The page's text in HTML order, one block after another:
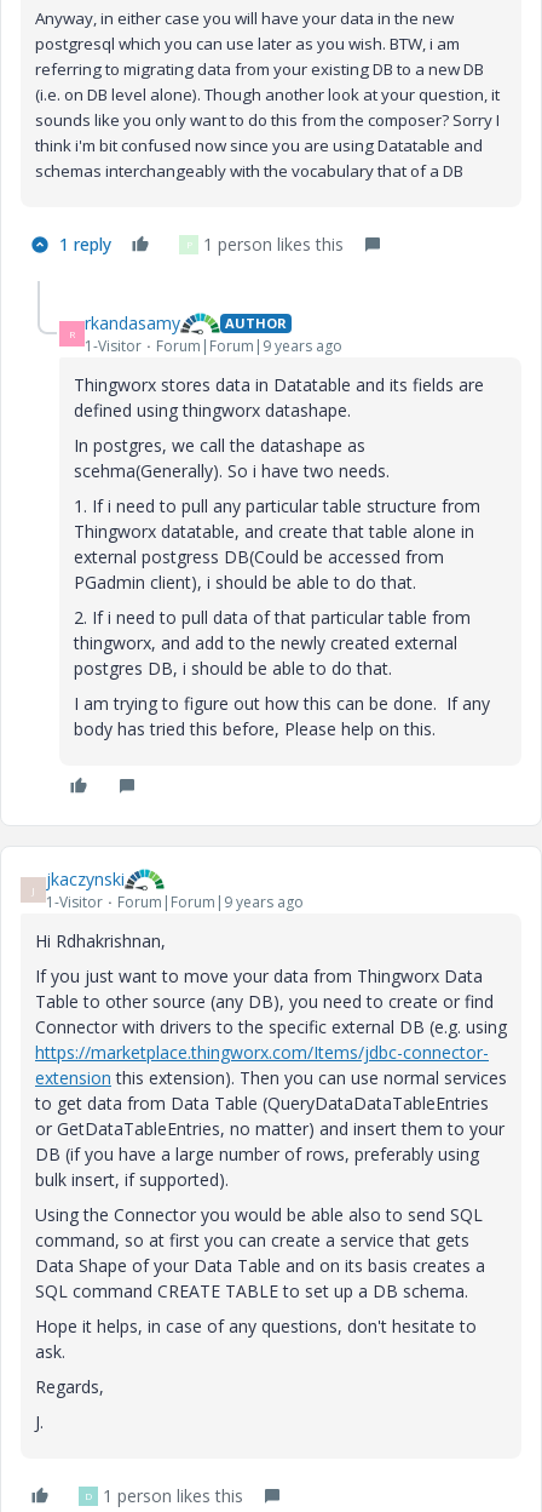
Anyway, in either case you will have your data in the new
postgresql which you can use later as you wish. BTW, i am
referring to migrating data from your existing DB to a new DB
(i.e. on DB level alone). Though another look at your question, it
sounds like you only want to do this from the composer? Sorry I
think i'm bit confused now since you are using Datatable and
schemas interchangeably with the vocabulary that of a DB
1 reply P 1 person likes this
R rkandasamy AUTHOR
1-Visitor Forum|Forum|9 years ago
Thingworx stores data in Datatable and its fields are
defined using thingworx datashape.
In postgres, we call the datashape as
scehma(Generally). So i have two needs.
1. If i need to pull any particular table structure from
Thingworx datatable, and create that table alone in
external postgress DB(Could be accessed from
PGadmin client), i should be able to do that.
2. If i need to pull data of that particular table from
thingworx, and add to the newly created external
postgres DB, i should be able to do that.
I am trying to figure out how this can be done. If any
body has tried this before, Please help on this.
J jkaczynski
1-Visitor Forum|Forum|9 years ago
Hi Rdhakrishnan,
If you just want to move your data from Thingworx Data
Table to other source (any DB), you need to create or find
Connector with drivers to the specific external DB (e.g. using
https://marketplace.thingworx.com/Items/jdbc-connector-
extension this extension). Then you can use normal services
to get data from Data Table (QueryDataDataTableEntries
or GetDataTableEntries, no matter) and insert them to your
DB (if you have a large number of rows, preferably using
bulk insert, if supported).
Using the Connector you would be able also to send SQL
command, so at first you can create a service that gets
Data Shape of your Data Table and on its basis creates a
SQL command CREATE TABLE to set up a DB schema.
Hope it helps, in case of any questions, don't hesitate to
ask.
Regards,
J.
D 1 person likes this